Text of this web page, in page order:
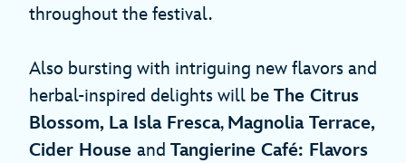
throughout the festival.
Also bursting with intriguing new flavors and
herbal-inspired delights will be The Citrus
Blossom, La Isla Fresca, Magnolia Terrace,
Cider House and Tangierine Café: Flavors